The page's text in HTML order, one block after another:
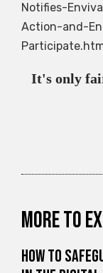
Notifies-
Action-and-
It's only
More to
How to